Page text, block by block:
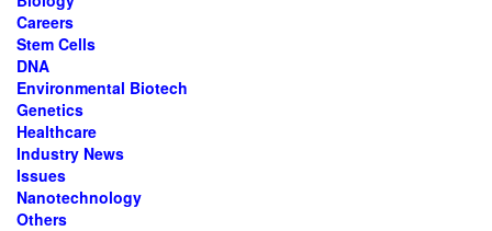
Careers
Stem Cells
DNA
Environmental Biotech
Genetics
Healthcare
Industry News
Issues
Nanotechnology
Others